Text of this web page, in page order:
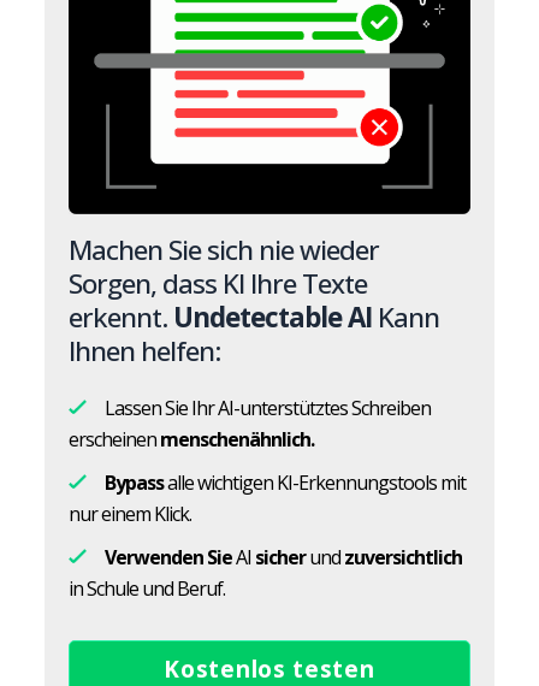
Machen Sie sich nie wieder
Sorgen, dass KI Ihre Texte
erkennt. Undetectable AI Kann
Ihnen helfen:
Lassen Sie Ihr AI-unterstütztes Schreiben
erscheinenmenschenähnlich.
Bypassalle wichtigen KI-Erkennungstools mit
nur einem Klick.
Verwenden SieAI sicherundzuversichtlich
in Schule und Beruf.
Kostenlos testen